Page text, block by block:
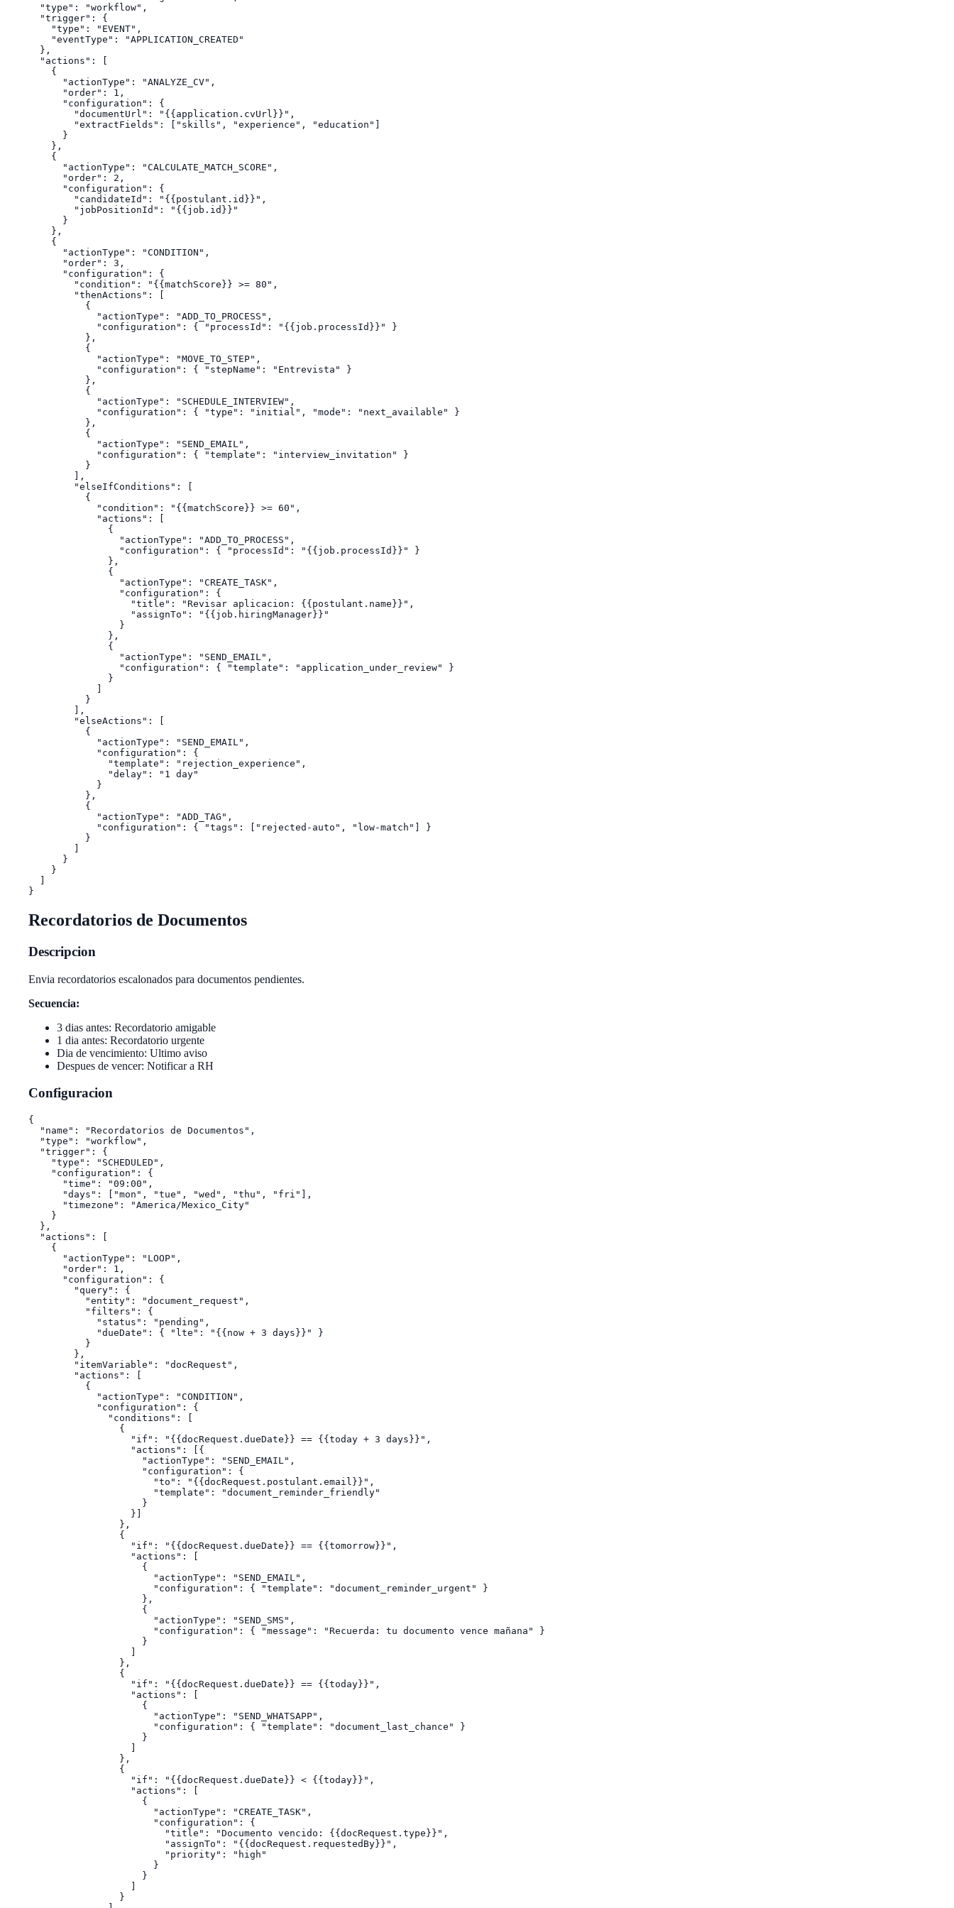
  "type": "workflow",
  "trigger": {
    "type": "EVENT",
    "eventType": "APPLICATION_CREATED"
  },
  "actions": [
    {
      "actionType": "ANALYZE_CV",
      "order": 1,
      "configuration": {
        "documentUrl": "{{application.cvUrl}}",
        "extractFields": ["skills", "experience", "education"]
      }
    },
    {
      "actionType": "CALCULATE_MATCH_SCORE",
      "order": 2,
      "configuration": {
        "candidateId": "{{postulant.id}}",
        "jobPositionId": "{{job.id}}"
      }
    },
    {
      "actionType": "CONDITION",
      "order": 3,
      "configuration": {
        "condition": "{{matchScore}} >= 80",
        "thenActions": [
          {
            "actionType": "ADD_TO_PROCESS",
            "configuration": { "processId": "{{job.processId}}" }
          },
          {
            "actionType": "MOVE_TO_STEP",
            "configuration": { "stepName": "Entrevista" }
          },
          {
            "actionType": "SCHEDULE_INTERVIEW",
            "configuration": { "type": "initial", "mode": "next_available" }
          },
          {
            "actionType": "SEND_EMAIL",
            "configuration": { "template": "interview_invitation" }
          }
        ],
        "elseIfConditions": [
          {
            "condition": "{{matchScore}} >= 60",
            "actions": [
              {
                "actionType": "ADD_TO_PROCESS",
                "configuration": { "processId": "{{job.processId}}" }
              },
              {
                "actionType": "CREATE_TASK",
                "configuration": {
                  "title": "Revisar aplicacion: {{postulant.name}}",
                  "assignTo": "{{job.hiringManager}}"
                }
              },
              {
                "actionType": "SEND_EMAIL",
                "configuration": { "template": "application_under_review" }
              }
          }
        ],
        "elseActions": [
          {
            "actionType": "SEND_EMAIL",
            "configuration": {
              "template": "rejection_experience",
              "delay": "1 day"
            }
          },
          {
            "actionType": "ADD_TAG",
            "configuration": { "tags": ["rejected-auto", "low-match"] }
          }
      }
    }
Recordatorios de Documentos
Descripcion
Envia recordatorios escalonados para documentos pendientes.
Secuencia:
3 dias antes: Recordatorio amigable
1 dia antes: Recordatorio urgente
Dia de vencimiento: Ultimo aviso
Despues de vencer: Notificar a RH
Configuracion
{
  "name": "Recordatorios de Documentos",
  "type": "workflow",
  "trigger": {
    "type": "SCHEDULED",
    "configuration": {
      "time": "09:00",
      "days": ["mon", "tue", "wed", "thu", "fri"],
      "timezone": "America/Mexico_City"
    }
  },
  "actions": [
    {
      "actionType": "LOOP",
      "order": 1,
      "configuration": {
        "query": {
          "entity": "document_request",
          "filters": {
            "status": "pending",
            "dueDate": { "lte": "{{now + 3 days}}" }
          }
        },
        "itemVariable": "docRequest",
        "actions": [
          {
            "actionType": "CONDITION",
            "configuration": {
              "conditions": [
                {
                  "if": "{{docRequest.dueDate}} == {{today + 3 days}}",
                  "actions": [{
                    "actionType": "SEND_EMAIL",
                    "configuration": {
                      "to": "{{docRequest.postulant.email}}",
                      "template": "document_reminder_friendly"
                    }
                  }]
                },
                {
                  "if": "{{docRequest.dueDate}} == {{tomorrow}}",
                  "actions": [
                    {
                      "actionType": "SEND_EMAIL",
                      "configuration": { "template": "document_reminder_urgent" }
                    },
                    {
                      "actionType": "SEND_SMS",
                      "configuration": { "message": "Recuerda: tu documento vence mañana" }
                    }
                },
                {
                  "if": "{{docRequest.dueDate}} == {{today}}",
                  "actions": [
                    {
                      "actionType": "SEND_WHATSAPP",
                      "configuration": { "template": "document_last_chance" }
                    }
                },
                {
                  "if": "{{docRequest.dueDate}} < {{today}}",
                  "actions": [
                    {
                      "actionType": "CREATE_TASK",
                      "configuration": {
                        "title": "Documento vencido: {{docRequest.type}}",
                        "assignTo": "{{docRequest.requestedBy}}",
                        "priority": "high"
                      }
                    }
                }